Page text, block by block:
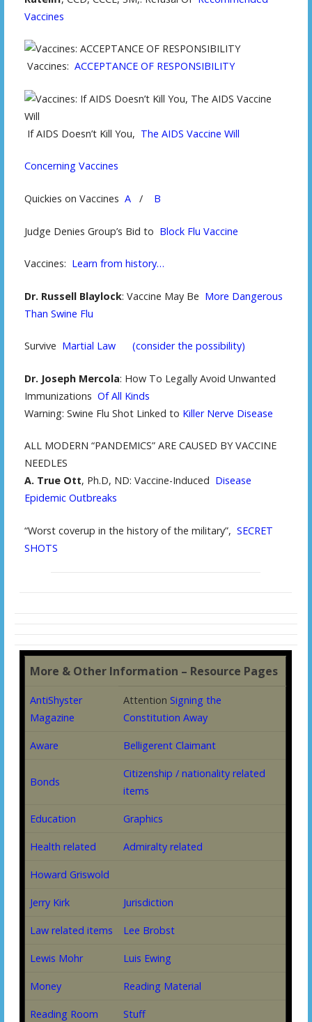
Vaccines
Vaccines: ACCEPTANCE OF RESPONSIBILITY
If AIDS Doesn’t Kill You, The AIDS Vaccine Will
Concerning Vaccines
Quickies on Vaccines A/ B
Judge Denies Group’s Bid to Block Flu Vaccine
Vaccines: Learn from history…
Dr. Russell Blaylock: Vaccine May Be More Dangerous
Than Swine Flu
Survive Martial Law (consider the possibility)
Dr. Joseph Mercola: How To Legally Avoid Unwanted
Immunizations Of All Kinds
Warning: Swine Flu Shot Linked to Killer Nerve Disease
ALL MODERN “PANDEMICS” ARE CAUSED BY VACCINE
NEEDLES
A. True Ott, Ph.D, ND: Vaccine-Induced Disease
Epidemic Outbreaks
“Worst coverup in the history of the military”, SECRET
SHOTS
More & Other Information – Resource Pages
AntiShyster
Magazine
Attention Signing the
Constitution Away
Aware Belligerent Claimant
Bonds
Citizenship / nationality related
items
Education Graphics
Health related Admiralty related
Howard Griswold
Jerry Kirk Jurisdiction
Law related items Lee Brobst
Lewis Mohr Luis Ewing
Money Reading Material
Reading Room Stuff